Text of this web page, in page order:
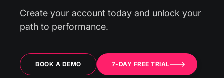
Create your account today and unlock your
path to performance.
BOOK A DEMO 7-DAY FREE TRIAL